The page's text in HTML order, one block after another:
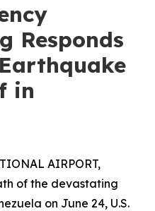
Responds
in
AIRPORT,
of the devastating
on June 24, U.S.